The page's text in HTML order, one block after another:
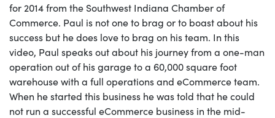
for 2014 from the Southwest Indiana Chamber of
Commerce. Paul is not one to brag or to boast about his
success but he does love to brag on his team. In this
video, Paul speaks out about his journey from a one-man
operation out of his garage to a 60,000 square foot
warehouse with a full operations and eCommerce team.
When he started this business he was told that he could
not run a successful eCommerce business in the mid-